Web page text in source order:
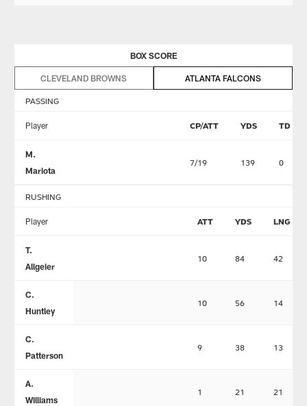
BOX SCORE
CLEVELAND BROWNS ATLANTA FALCONS
PASSING
Player CP/ATT YDS TD
M.
Mariota
7/19 139 0
RUSHING
Player ATT YDS LNG
T.
Allgeier
10 84 42
C.
Huntley
10 56 14
C.
Patterson
9 38 13
A.
Williams
1 21 21